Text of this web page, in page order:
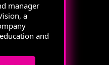
manager
a
and